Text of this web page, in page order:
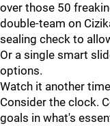
over those 50
double-team on
sealing check to
Or a single smart
options.
Watch it another
Consider the clock.
goals in what's